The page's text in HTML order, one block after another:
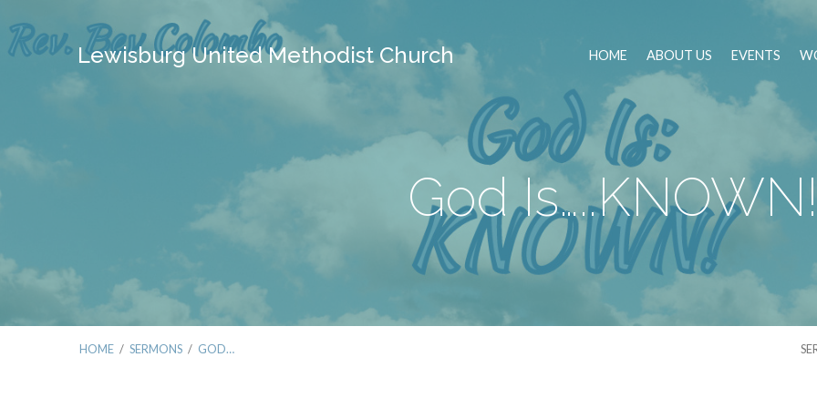
Lewisburg United Methodist Church HOME ABOUT US EVENTS
God
HOME / SERMONS / GOD…